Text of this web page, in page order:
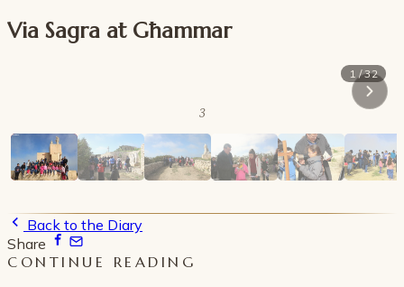
Via Sagra at Għammar
1 / 32
3
Back to the Diary
Share
CONTINUE READING